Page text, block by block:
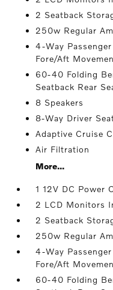
2 Seatback
250w Regular
4-Way
Fore/Aft
60-40 Folding
Seatback Rear
8 Speakers
8-Way Driver
Adaptive Cruise
Air Filtration
More...
1 12V DC Power
2 LCD Monitors
2 Seatback
250w Regular
4-Way
Fore/Aft
60-40 Folding